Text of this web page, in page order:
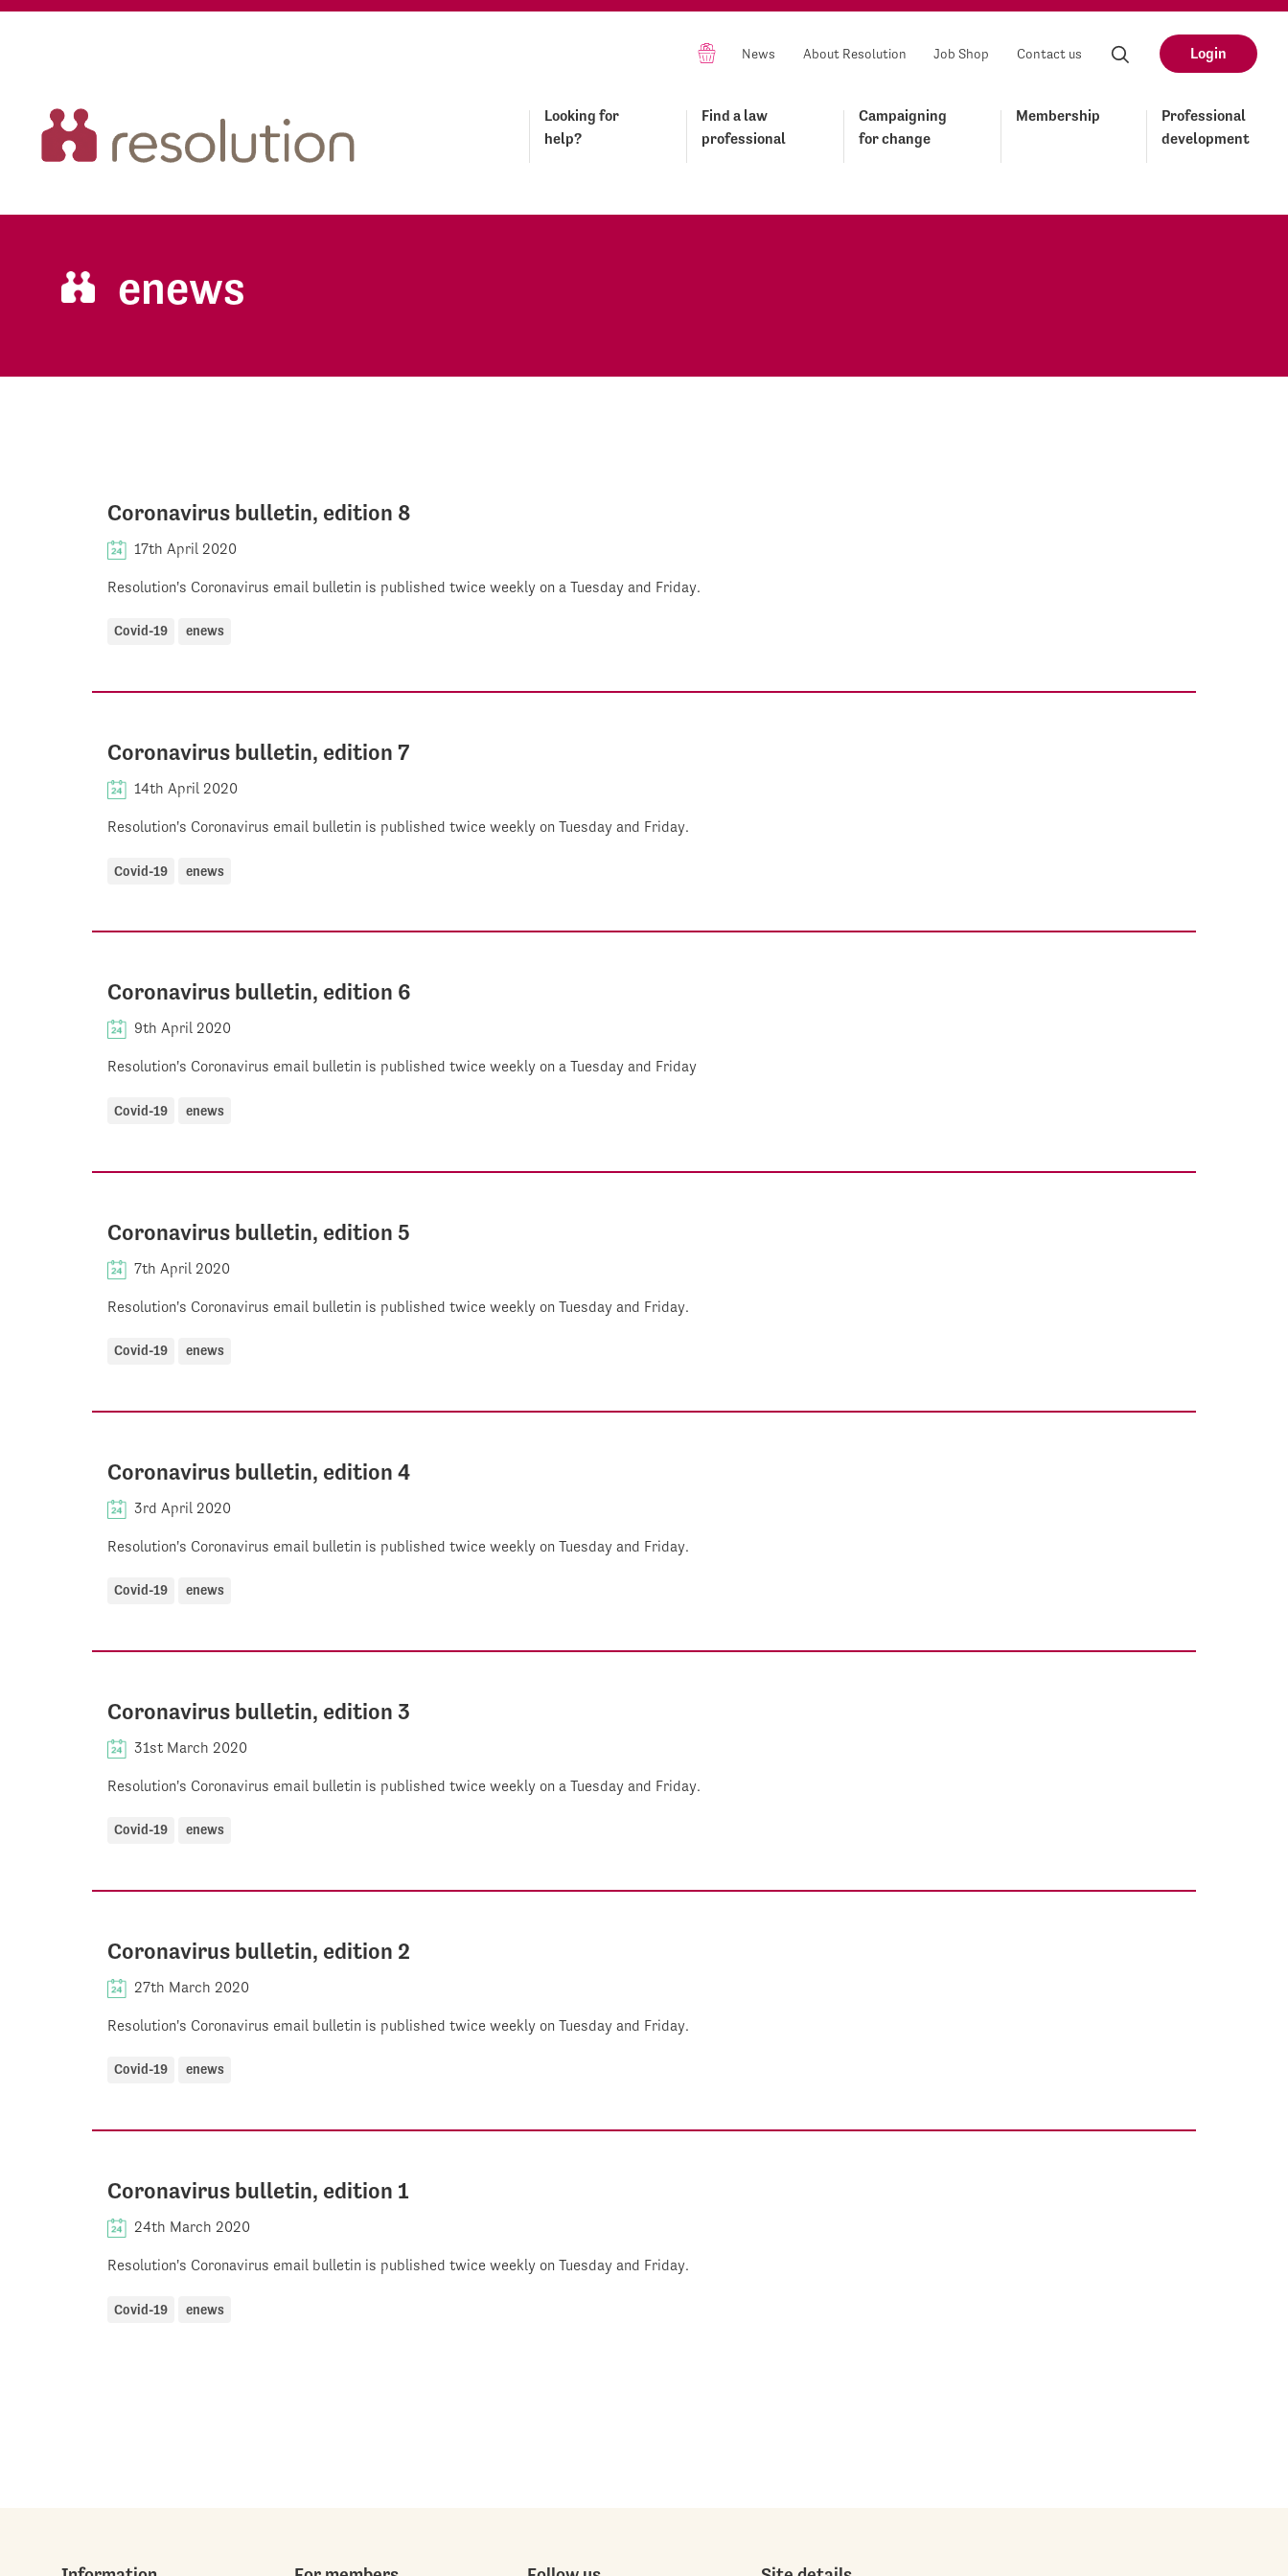
News About Resolution Job Shop Contact us Login
Looking for
help?
Find a law
professional
Campaigning
for change
Membership
Professional
development
enews
Coronavirus bulletin, edition 8
17th April 2020
Resolution's Coronavirus email bulletin is published twice weekly on a Tuesday and Friday.
Covid-19 enews
Coronavirus bulletin, edition 7
14th April 2020
Resolution's Coronavirus email bulletin is published twice weekly on Tuesday and Friday.
Covid-19 enews
Coronavirus bulletin, edition 6
9th April 2020
Resolution's Coronavirus email bulletin is published twice weekly on a Tuesday and Friday
Covid-19 enews
Coronavirus bulletin, edition 5
7th April 2020
Resolution's Coronavirus email bulletin is published twice weekly on Tuesday and Friday.
Covid-19 enews
Coronavirus bulletin, edition 4
3rd April 2020
Resolution's Coronavirus email bulletin is published twice weekly on Tuesday and Friday.
Covid-19 enews
Coronavirus bulletin, edition 3
31st March 2020
Resolution's Coronavirus email bulletin is published twice weekly on a Tuesday and Friday.
Covid-19 enews
Coronavirus bulletin, edition 2
27th March 2020
Resolution's Coronavirus email bulletin is published twice weekly on Tuesday and Friday.
Covid-19 enews
Coronavirus bulletin, edition 1
24th March 2020
Resolution's Coronavirus email bulletin is published twice weekly on Tuesday and Friday.
Covid-19 enews